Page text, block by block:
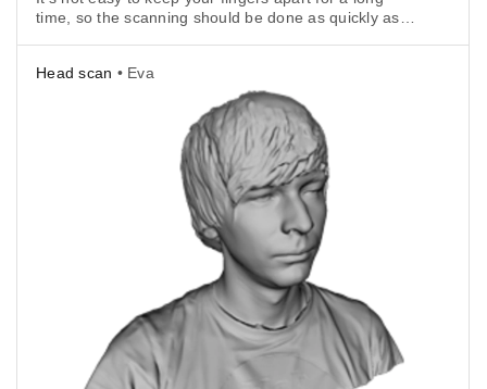
time, so the scanning should be done as quickly as
Head scan • Eva